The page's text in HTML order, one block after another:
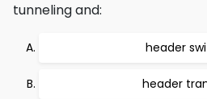
tunneling and:
header
header